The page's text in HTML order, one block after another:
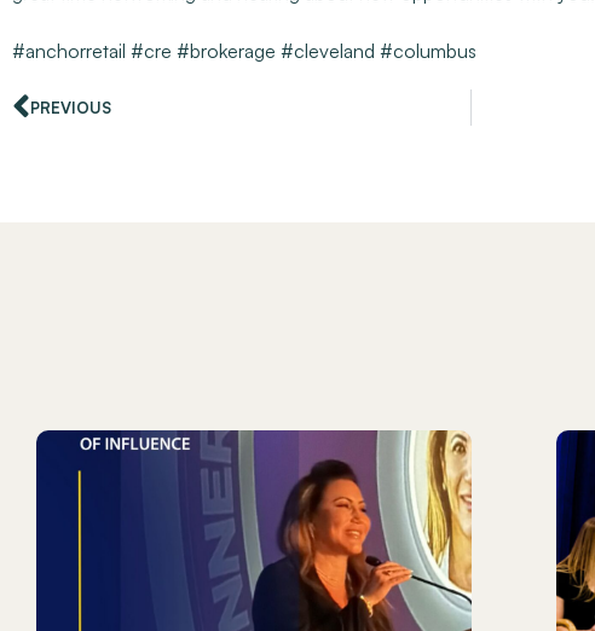
#anchorretail #cre #brokerage #cleveland #columbus
PREVIOUS